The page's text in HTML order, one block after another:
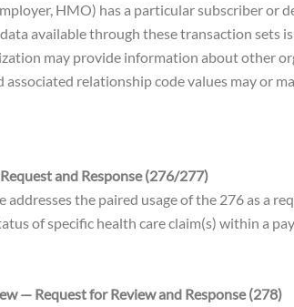
HMO) has a particular subscriber
available through these transaction sets
may provide information about other
relationship code values may or
and Response (276/277)
the paired usage of the 276 as a
of specific health care claim(s) within a
— Request for Review and Response (278)